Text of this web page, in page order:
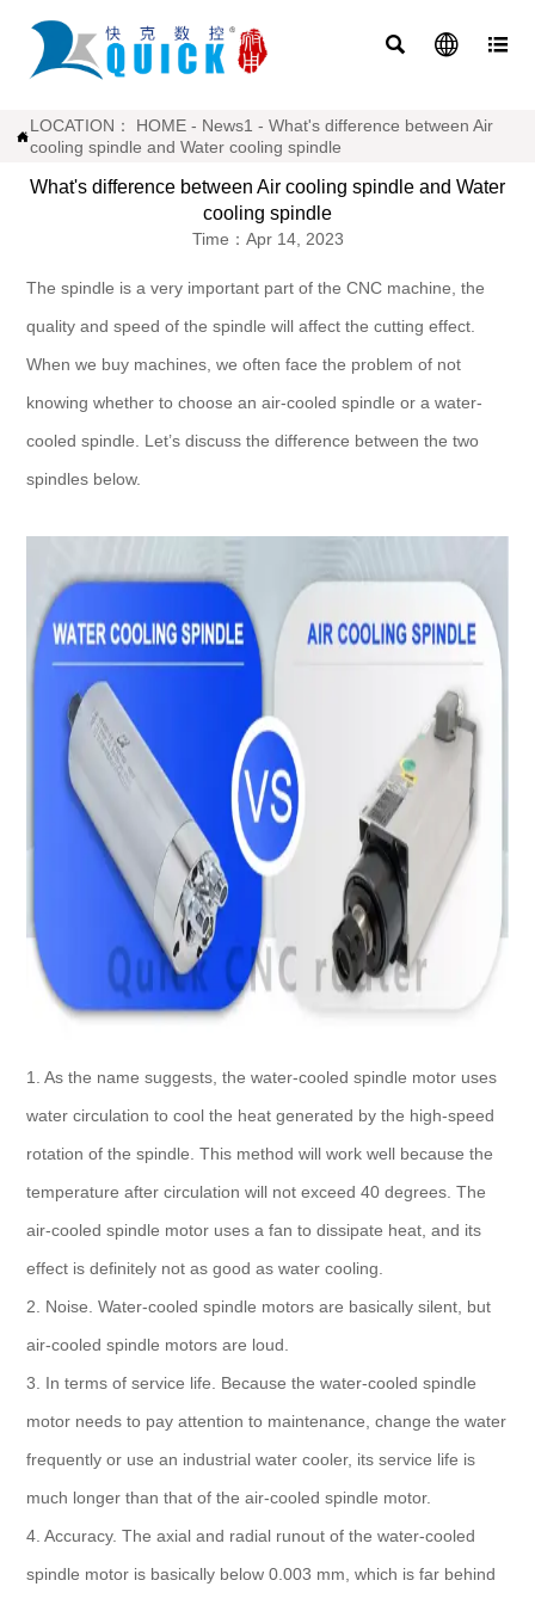
  

LOCATION： HOME - News1 -What's difference between Air
cooling spindle and Water cooling spindle
What's difference between Air cooling spindle and Water
cooling spindle
Time：Apr 14, 2023
The spindle is a very important part of the CNC machine, the
quality and speed of the spindle will affect the cutting effect.
When we buy machines, we often face the problem of not
knowing whether to choose an air-cooled spindle or a water-
cooled spindle. Let’s discuss the difference between the two
spindles below.
1. As the name suggests, the water-cooled spindle motor uses
water circulation to cool the heat generated by the high-speed
rotation of the spindle. This method will work well because the
temperature after circulation will not exceed 40 degrees. The
air-cooled spindle motor uses a fan to dissipate heat, and its
effect is definitely not as good as water cooling.
2. Noise. Water-cooled spindle motors are basically silent, but
air-cooled spindle motors are loud.
3. In terms of service life. Because the water-cooled spindle
motor needs to pay attention to maintenance, change the water
frequently or use an industrial water cooler, its service life is
much longer than that of the air-cooled spindle motor.
4. Accuracy. The axial and radial runout of the water-cooled
spindle motor is basically below 0.003 mm, which is far behind